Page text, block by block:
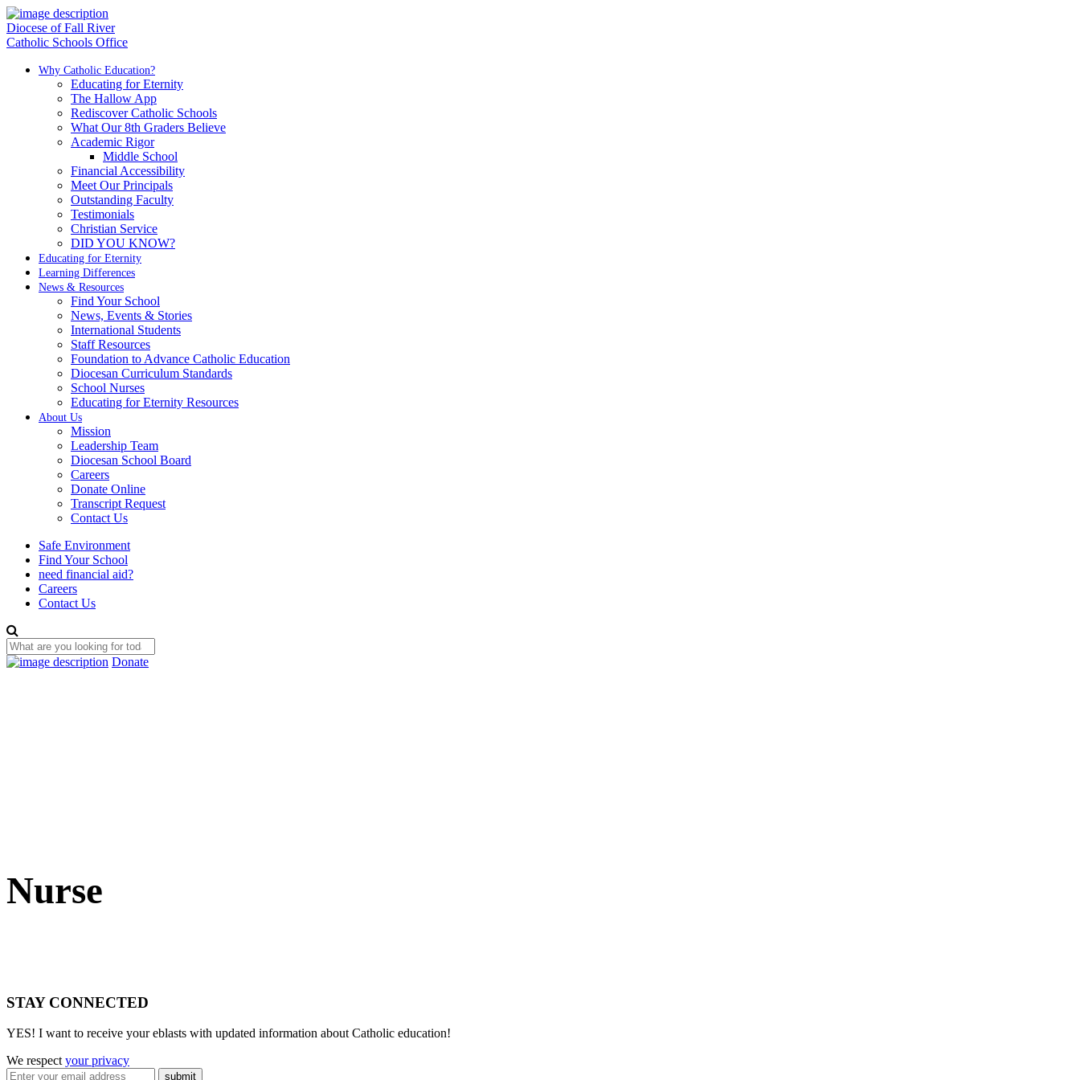
Diocese of Fall River
Catholic Schools Office
Why Catholic Education?
Educating for Eternity
The Hallow App
Rediscover Catholic Schools
What Our 8th Graders Believe
Academic Rigor
Middle School
Financial Accessibility
Meet Our Principals
Outstanding Faculty
Testimonials
Christian Service
DID YOU KNOW?
Educating for Eternity
Learning Differences
News & Resources
Find Your School
News, Events & Stories
International Students
Staff Resources
Foundation to Advance Catholic Education
Diocesan Curriculum Standards
School Nurses
Educating for Eternity Resources
About Us
Mission
Leadership Team
Diocesan School Board
Careers
Donate Online
Transcript Request
Contact Us
Safe Environment
Find Your School
need financial aid?
Careers
Contact Us
Donate
Nurse
STAY CONNECTED
YES! I want to receive your eblasts with updated information about Catholic education!
We respectyour privacy
submit